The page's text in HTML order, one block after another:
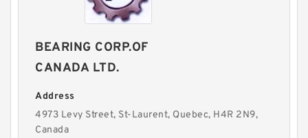
BEARING CORP.OF
CANADA LTD.
Address
4973 Levy Street, St-Laurent, Quebec, H4R 2N9,
Canada